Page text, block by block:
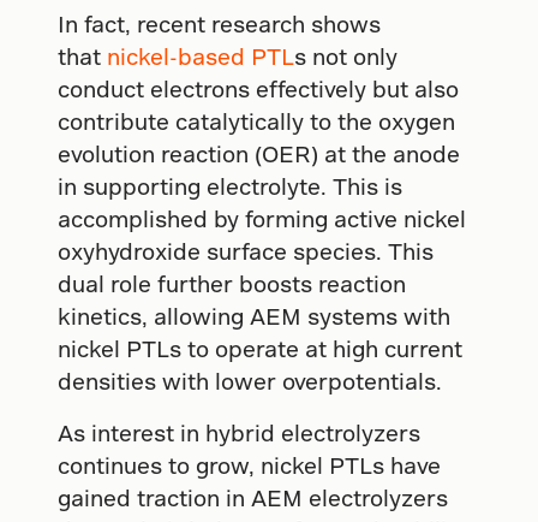
In fact, recent research shows
that nickel-based PTL s not only
conduct electrons effectively but also
contribute catalytically to the oxygen
evolution reaction (OER) at the anode
in supporting electrolyte. This is
accomplished by forming active nickel
oxyhydroxide surface species. This
dual role further boosts reaction
kinetics, allowing AEM systems with
nickel PTLs to operate at high current
densities with lower overpotentials.
As interest in hybrid electrolyzers
continues to grow, nickel PTLs have
gained traction in AEM electrolyzers